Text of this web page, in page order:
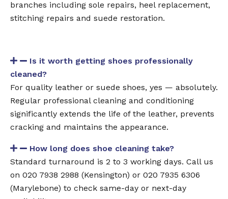
branches including sole repairs, heel replacement,
stitching repairs and suede restoration.
Is it worth getting shoes professionally
cleaned?
For quality leather or suede shoes, yes — absolutely.
Regular professional cleaning and conditioning
significantly extends the life of the leather, prevents
cracking and maintains the appearance.
How long does shoe cleaning take?
Standard turnaround is 2 to 3 working days. Call us
on 020 7938 2988 (Kensington) or 020 7935 6306
(Marylebone) to check same-day or next-day